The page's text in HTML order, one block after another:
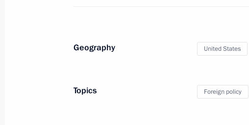
Congratulations to Russian Tennis
Davis Cup 2021 in Madrid, Spain
Geography United States
Topics Foreign policy